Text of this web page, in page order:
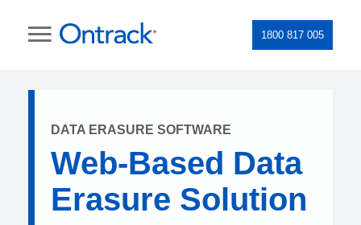
1800 817 005
DATA ERASURE SOFTWARE
Web-Based Data
Erasure Solution